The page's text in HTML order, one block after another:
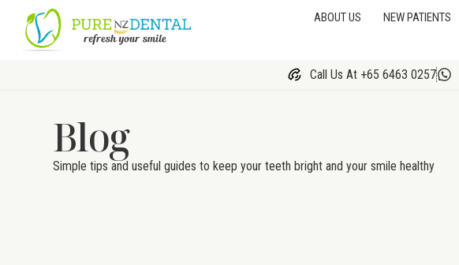
ABOUT US NEW PATIENTS
Call Us At +65 6463 0257
Blog
Simple tips and useful guides to keep your teeth bright and your smile healthy